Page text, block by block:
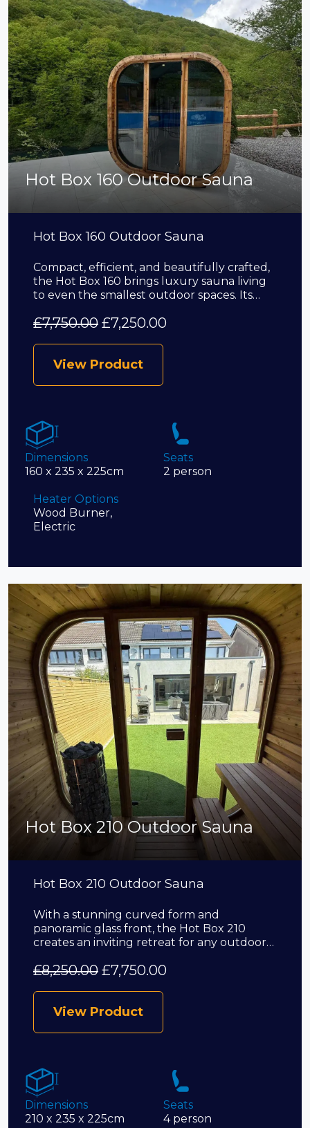
Hot Box 160 Outdoor Sauna
Hot Box 160 Outdoor Sauna
Compact, efficient, and beautifully crafted,
the Hot Box 160 brings luxury sauna living
to even the smallest outdoor spaces. Its…
£7,750.00 £7,250.00
View Product
Dimensions
160 x 235 x 225cm
Seats
2 person
Heater Options
Wood Burner,
Electric
Hot Box 210 Outdoor Sauna
Hot Box 210 Outdoor Sauna
With a stunning curved form and
panoramic glass front, the Hot Box 210
creates an inviting retreat for any outdoor…
£8,250.00 £7,750.00
View Product
Dimensions
210 x 235 x 225cm
Seats
4 person